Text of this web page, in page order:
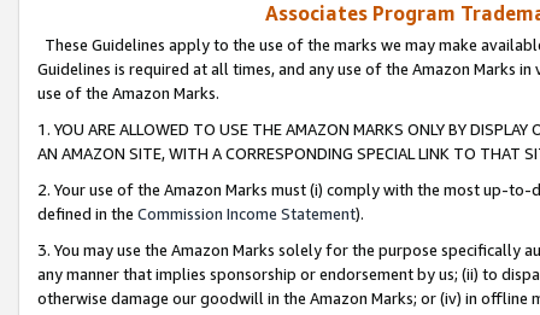
Associates Program
These Guidelines apply to the use of the marks we may make
Guidelines is required at all times, and any use of the Amazon Marks
use of the Amazon Marks.
1. YOU ARE ALLOWED TO USE THE AMAZON MARKS ONLY BY
AN AMAZON SITE, WITH A CORRESPONDING SPECIAL LINK TO THAT
2. Your use of the Amazon Marks must (i) comply with the most up-
defined in the Commission Income Statement).
3. You may use the Amazon Marks solely for the purpose specifically
any manner that implies sponsorship or endorsement by us; (ii) to
otherwise damage our goodwill in the Amazon Marks; or (iv) in offline